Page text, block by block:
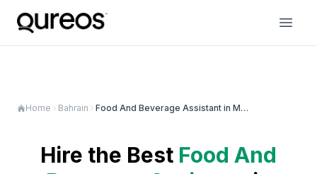
Home Bahrain Food And Beverage Assistant in Manama
Hire the Best Food And